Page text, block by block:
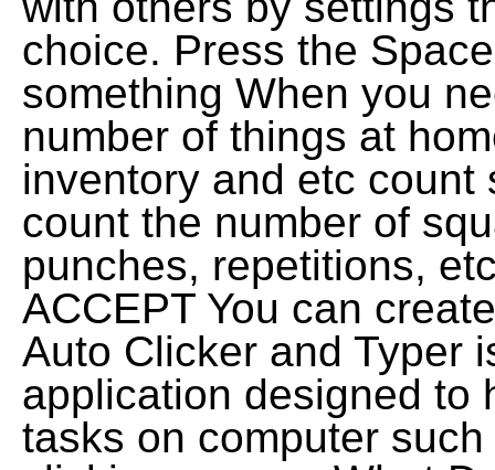
choice. Press the
something When you
number of things at
inventory and etc
count the number of
punches, repetitions,
ACCEPT You can
Auto Clicker and Typer
application designed to
tasks on computer